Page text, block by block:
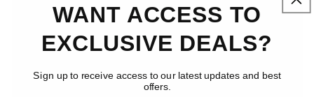
about 6 ounces (or use 2 larger halibut
steaks) Salt and pepper to taste 8 medium
WANT ACCESS TO
EXCLUSIVE DEALS?
Sign up to receive access to our latest updates and best
offers.